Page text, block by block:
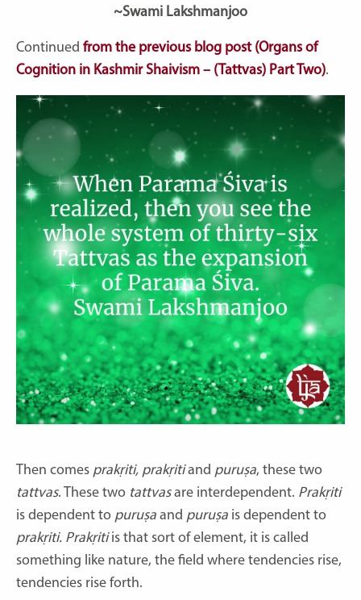
~Swami Lakshmanjoo
Continued from the previous blog post (Organs of
Cognition in Kashmir Shaivism – (Tattvas) Part Two).
Then comes prakṛiti, prakṛitiand puruṣa, these two
tattvas. These two tattvasare interdependent. Prakṛiti
is dependent to puruṣa and puruṣa is dependent to
prakṛiti. Prakṛitiis that sort of element, it is called
something like nature, the field where tendencies rise,
tendencies rise forth.